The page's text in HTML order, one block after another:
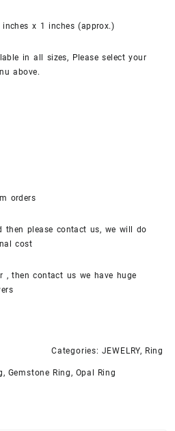
x 1 inches (approx.)
in all sizes, Please select your
above.
orders
please contact us, we will do
cost
, then contact us we have huge
Categories: JEWELRY, Ring
, Gemstone Ring , Opal Ring